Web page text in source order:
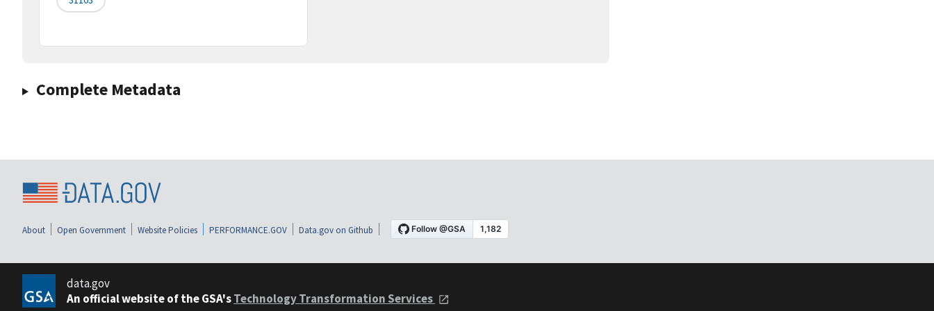
Complete Metadata
About Open Government Website Policies PERFORMANCE.GOV Data.gov on Github
data.gov
An official website of the GSA'sTechnology Transformation Services